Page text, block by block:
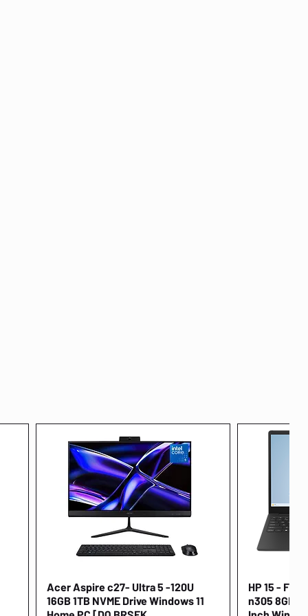
Quick View
Acer Aspire c27- Ultra 5 -120U
16GB 1TB NVME Drive Windows 11
HP 15 -
n305 8GB